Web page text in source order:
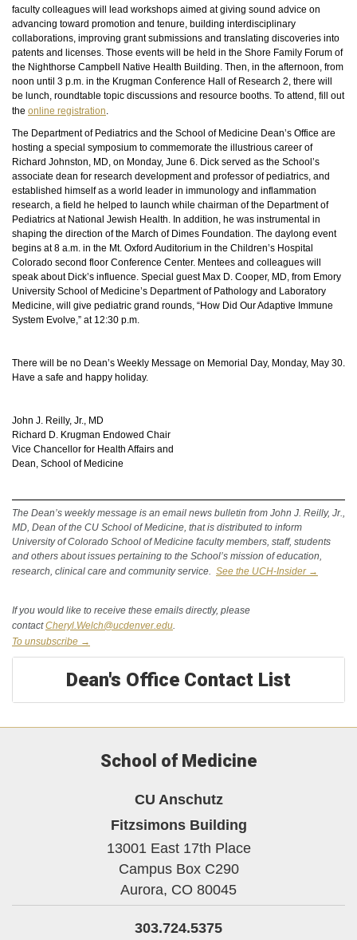
faculty colleagues will lead workshops aimed at giving sound advice on
advancing toward promotion and tenure, building interdisciplinary
collaborations, improving grant submissions and translating discoveries into
patents and licenses. Those events will be held in the Shore Family Forum of
the Nighthorse Campbell Native Health Building. Then, in the afternoon, from
noon until 3 p.m. in the Krugman Conference Hall of Research 2, there will
be lunch, roundtable topic discussions and resource booths. To attend, fill out
the online registration.
The Department of Pediatrics and the School of Medicine Dean’s Office are
hosting a special symposium to commemorate the illustrious career of
Richard Johnston, MD, on Monday, June 6. Dick served as the School’s
associate dean for research development and professor of pediatrics, and
established himself as a world leader in immunology and inflammation
research, a field he helped to launch while chairman of the Department of
Pediatrics at National Jewish Health. In addition, he was instrumental in
shaping the direction of the March of Dimes Foundation. The daylong event
begins at 8 a.m. in the Mt. Oxford Auditorium in the Children’s Hospital
Colorado second floor Conference Center. Mentees and colleagues will
speak about Dick’s influence. Special guest Max D. Cooper, MD, from Emory
University School of Medicine’s Department of Pathology and Laboratory
Medicine, will give pediatric grand rounds, “How Did Our Adaptive Immune
System Evolve,” at 12:30 p.m.
There will be no Dean’s Weekly Message on Memorial Day, Monday, May 30.
Have a safe and happy holiday.
John J. Reilly, Jr., MD
Richard D. Krugman Endowed Chair
Vice Chancellor for Health Affairs and
Dean, School of Medicine
The Dean’s weekly message is an email news bulletin from John J. Reilly, Jr.,
MD, Dean of the CU School of Medicine, that is distributed to inform
Universityof Colorado School of Medicine faculty members, staff, students
and others about issues pertaining to the School’s mission of education,
research, clinical care and community service. See the UCH-Insider →
If you would like to receive these emails directly, please
contactCheryl.Welch@ucdenver.edu.
To unsubscribe →
Dean's Office Contact List
School of Medicine
CU Anschutz
Fitzsimons Building
13001 East 17th Place
Campus Box C290
Aurora, CO 80045
303.724.5375